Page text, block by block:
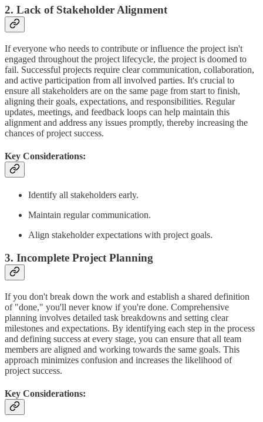
2. Lack of Stakeholder Alignment
If everyone who needs to contribute or influence the project isn't
engaged throughout the project lifecycle, the project is doomed to
fail. Successful projects require clear communication, collaboration,
and active participation from all involved parties. It's crucial to
ensure all stakeholders are on the same page from start to finish,
aligning their goals, expectations, and responsibilities. Regular
updates, meetings, and feedback loops can help maintain this
alignment and address any issues promptly, thereby increasing the
chances of project success.
Key Considerations:
Identify all stakeholders early.
Maintain regular communication.
Align stakeholder expectations with project goals.
3. Incomplete Project Planning
If you don't break down the work and establish a shared definition
of "done," you'll never know if you're done. Comprehensive
planning involves detailed task breakdowns and setting clear
milestones and expectations. By identifying each step in the process
and defining success at every stage, you can ensure that all team
members are aligned and working towards the same goals. This
approach minimizes confusion and increases the likelihood of
project success.
Key Considerations: